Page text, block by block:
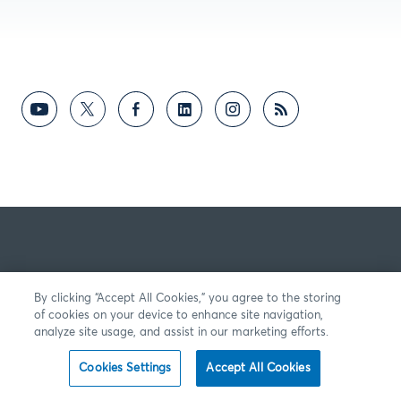
By clicking “Accept All Cookies,” you agree to the storing
of cookies on your device to enhance site navigation,
analyze site usage, and assist in our marketing efforts.
Cookies Settings Accept All Cookies